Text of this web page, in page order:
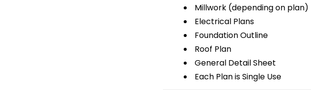
Millwork (depending on plan)
Electrical Plans
Foundation Outline
Roof Plan
General Detail Sheet
Each Plan is Single Use